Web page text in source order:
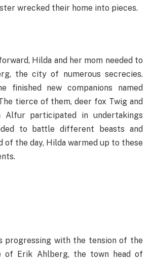
wrecked their home into pieces.
Hilda and her mom needed to
the city of numerous secrecies.
finished new companions named
tierce of them, deer fox Twig and
Alfur participated in undertakings
to battle different beasts and
of the day, Hilda warmed up to these
progressing with the tension of the
of Erik Ahlberg, the town head of